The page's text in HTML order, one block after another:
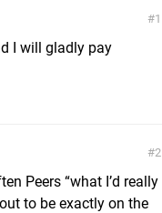
1
I will gladly pay
2
Peers “what I’d really
to be exactly on the